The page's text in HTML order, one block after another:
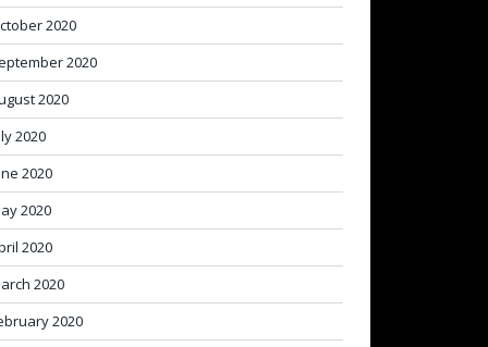
2020
2020
2020
2020
2020
2020
2020
2020
2020